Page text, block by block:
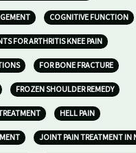
COGNITIVE FUNCTION
FOR ARTHRITIS KNEE PAIN
FOR BONE FRACTURE
FROZEN SHOULDER REMEDY
HELL PAIN
JOINT PAIN TREATMENT IN